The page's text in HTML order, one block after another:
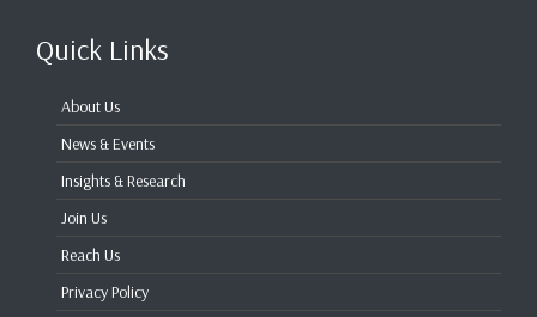
Quick Links
About Us
News & Events
Insights & Research
Join Us
Reach Us
Privacy Policy